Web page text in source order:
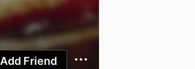
Add Friend